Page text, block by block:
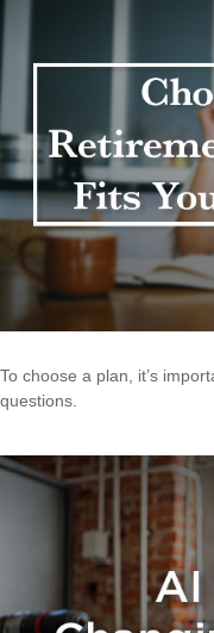
To choose a plan, it’s
questions.